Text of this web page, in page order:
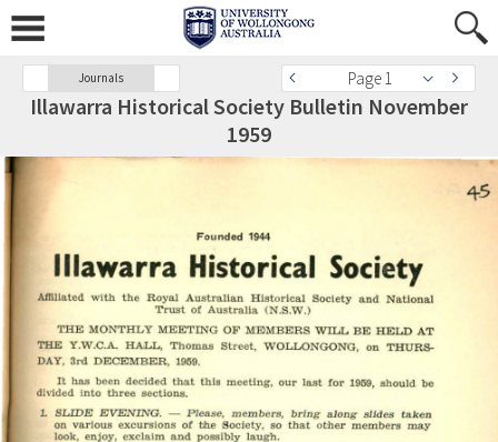
Journals Page 1
Illawarra Historical Society Bulletin November
1959